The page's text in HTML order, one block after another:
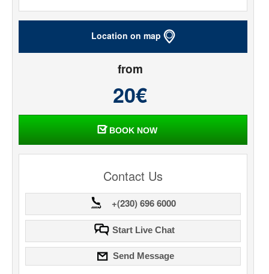
Location on map
from
20€
BOOK NOW
Contact Us
+(230) 696 6000
Start Live Chat
Send Message